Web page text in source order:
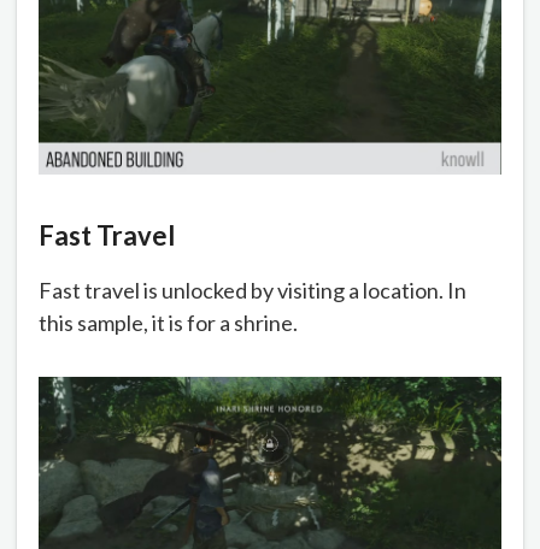
Fast Travel
Fast travel is unlocked by visiting a location. In
this sample, it is for a shrine.